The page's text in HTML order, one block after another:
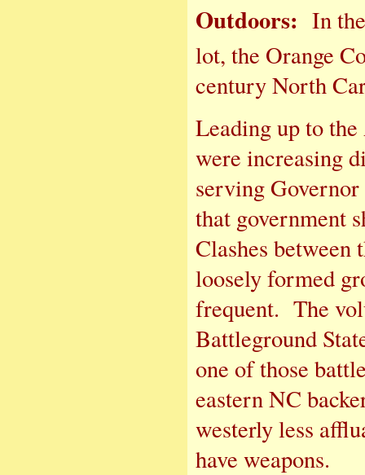
Outdoors: In
lot, the Orange
century North
Leading up to
were increasing
serving
that government
Clashes between
loosely formed
frequent. The
Battleground
one of those
eastern NC
westerly less
have weapons.